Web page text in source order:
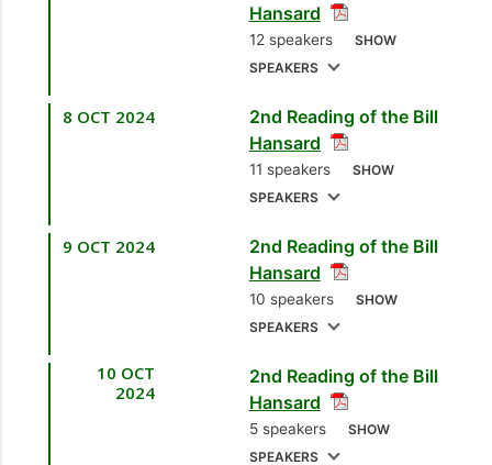
Persad-Bissessar,
SC, MP[Siparia]
[Leader of the
2. Hon. Stuart
Young, SC, MP
[Minister of Energy
and Minister in the
Office of the Prime
Minister]
3. David Lee, MP
[Pointe-a-Pierre]
[Opposition Member]
Hansard
12 speakers
SHOW
SPEAKERS
1.
Sen. the Hon.
Paula Gopee-Scoon
[Minister of Trade and
Industry]
2.
Mr. Rushton
Paray, MP[Mayaro]
[Opposition Member]
Manning, MP[San
Fernando East]
[Minister in the
8 OCT 2024
2nd Reading of the Bill
Hansard
11 speakers
SHOW
SPEAKERS
1.
Hon. Faris Al-
Rawi, SC, MP
Fernando West]
[Minister of Rural
Local Government]
2. Ms. Khadijah
9 OCT 2024
2nd Reading of the Bill
Hansard
10 speakers
SHOW
SPEAKERS
1.
Hon. Foster
Cummings, MP
Horquetta/Talparo]
[Minister of Youth
10 OCT
2024
2nd Reading of the Bill
Hansard
5 speakers
SHOW
SPEAKERS